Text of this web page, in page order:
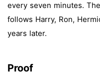
every seven minutes.
follows Harry, Ron,
years later.
Proof